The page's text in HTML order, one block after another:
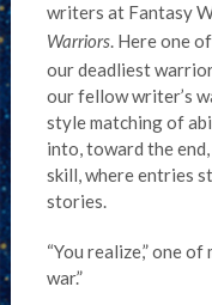
writers at Fantasy
Warriors. Here one
our deadliest
our fellow writer’s
style matching of
into, toward the
skill, where entries
stories.
“You realize,” one
war.”